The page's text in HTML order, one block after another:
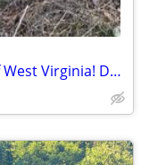
CUTE Little Cabin n the Mountains of West Virginia! Delbarton Mingo Co